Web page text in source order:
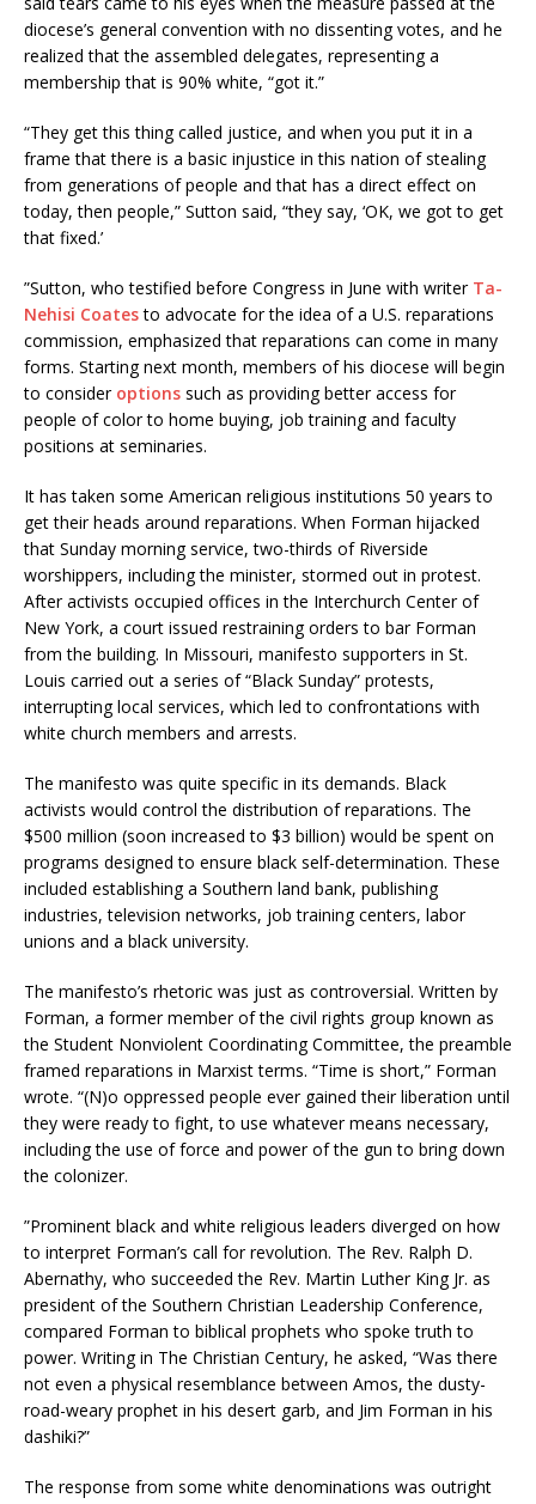
diocese’s general convention with no dissenting votes, and he
realized that the assembled delegates, representing a
membership that is 90% white, “got it.”
“They get this thing called justice, and when you put it in a
frame that there is a basic injustice in this nation of stealing
from generations of people and that has a direct effect on
today, then people,” Sutton said, “they say, ‘OK, we got to get
that fixed.’
”Sutton, who testified before Congress in June with writer Ta-
Nehisi Coatesto advocate for the idea of a U.S. reparations
commission, emphasized that reparations can come in many
forms. Starting next month, members of his diocese will begin
to consider options such as providing better access for
people of color to home buying, job training and faculty
positions at seminaries.
It has taken some American religious institutions 50 years to
get their heads around reparations. When Forman hijacked
that Sunday morning service, two-thirds of Riverside
worshippers, including the minister, stormed out in protest.
After activists occupied offices in the Interchurch Center of
New York, a court issued restraining orders to bar Forman
from the building. In Missouri, manifesto supporters in St.
Louis carried out a series of “Black Sunday” protests,
interrupting local services, which led to confrontations with
white church members and arrests.
The manifesto was quite specific in its demands. Black
activists would control the distribution of reparations. The
$500 million (soon increased to $3 billion) would be spent on
programs designed to ensure black self-determination. These
included establishing a Southern land bank, publishing
industries, television networks, job training centers, labor
unions and a black university.
The manifesto’s rhetoric was just as controversial. Written by
Forman, a former member of the civil rights group known as
the Student Nonviolent Coordinating Committee, the preamble
framed reparations in Marxist terms. “Time is short,” Forman
wrote. “(N)o oppressed people ever gained their liberation until
they were ready to fight, to use whatever means necessary,
including the use of force and power of the gun to bring down
the colonizer.
”Prominent black and white religious leaders diverged on how
to interpret Forman’s call for revolution. The Rev. Ralph D.
Abernathy, who succeeded the Rev. Martin Luther King Jr. as
president of the Southern Christian Leadership Conference,
compared Forman to biblical prophets who spoke truth to
power. Writing in The Christian Century, he asked, “Was there
not even a physical resemblance between Amos, the dusty-
road-weary prophet in his desert garb, and Jim Forman in his
dashiki?”
The response from some white denominations was outright